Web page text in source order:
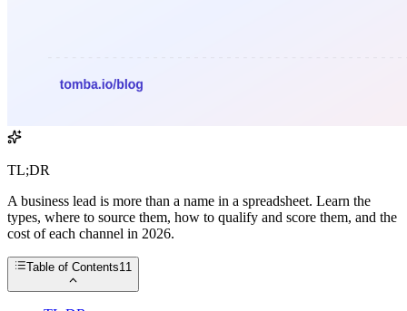
TL;DR
A business lead is more than a name in a spreadsheet. Learn the
types, where to source them, how to qualify and score them, and the
cost of each channel in 2026.
Table of Contents11